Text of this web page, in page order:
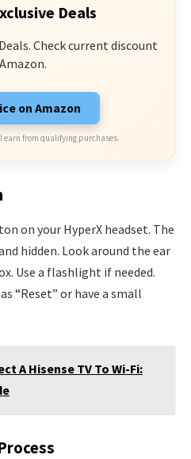
Deals
Check current discount
on Amazon
earn from qualifying purchases.
on your HyperX headset. The
hidden. Look around the ear
Use a flashlight if needed.
“Reset” or have a small
A Hisense TV To Wi-Fi: